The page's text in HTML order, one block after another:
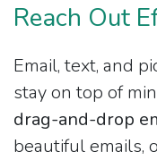
Reach Out
Email, text, and
stay on top of
drag-and-drop
beautiful emails,